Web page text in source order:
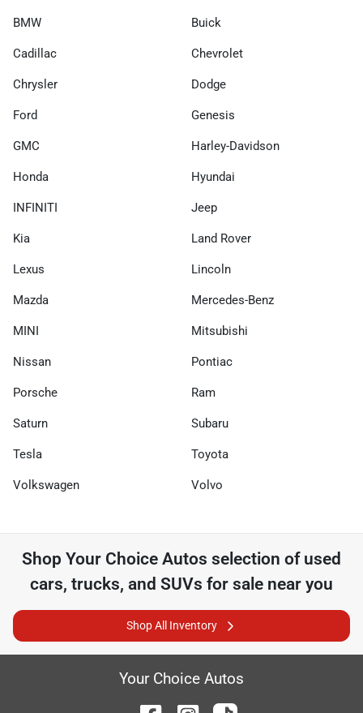
BMW Buick
Cadillac Chevrolet
Chrysler Dodge
Ford Genesis
GMC Harley-Davidson
Honda Hyundai
INFINITI Jeep
Kia Land Rover
Lexus Lincoln
Mazda Mercedes-Benz
MINI Mitsubishi
Nissan Pontiac
Porsche Ram
Saturn Subaru
Tesla Toyota
Volkswagen Volvo
Shop Your Choice Autos selection of used
cars, trucks, and SUVs for sale near you
Shop All Inventory
Your Choice Autos